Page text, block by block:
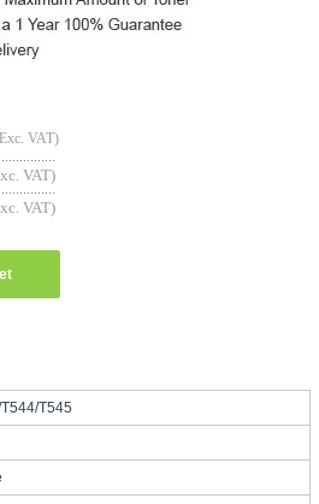
Exc. VAT)
VAT)
VAT)
T545